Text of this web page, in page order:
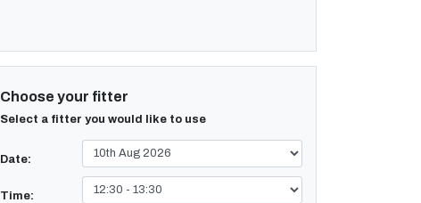
Choose your fitter
Select a fitter you would like to use
Date:
Time: